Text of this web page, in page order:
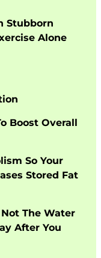
Stubborn
Alone
Boost Overall
So Your
Stored Fat
The Water
After You